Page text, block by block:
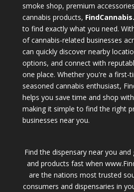
smoke shop, premium
cannabis products,
to find exactly what you need.
of cannabis-related businesses
can quickly discover nearby
options, and connect with
one place. Whether you're a first-
seasoned cannabis enthusiast,
helps you save time and shop
making it simple to find the right
businesses near you.
Find the dispensary near you
and products fast when
are the nations most trusted
consumers and dispensaries in